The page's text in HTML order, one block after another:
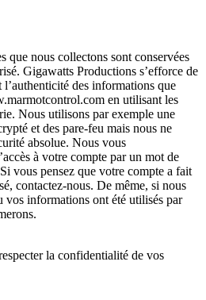
que nous collectons sont conservées
Gigawatts Productions s’efforce de
des informations que
en utilisant les
Nous utilisons par exemple une
et des pare-feu mais nous ne
absolue. Nous vous
à votre compte par un mot de
vous pensez que votre compte a fait
contactez-nous. De même, si nous
vos informations ont été utilisés par
la confidentialité de vos